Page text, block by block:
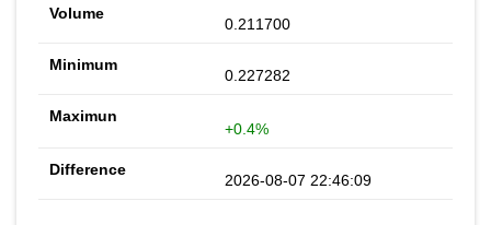
0.211700
0.227282
+0.4%
2026-08-07 22:46:09